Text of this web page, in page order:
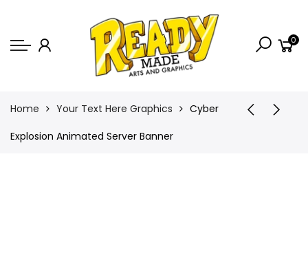
Shop
Semi-Custom
Animated Banners
0
Home Your Text Here Graphics
Cyber
Explosion Animated Server Banner